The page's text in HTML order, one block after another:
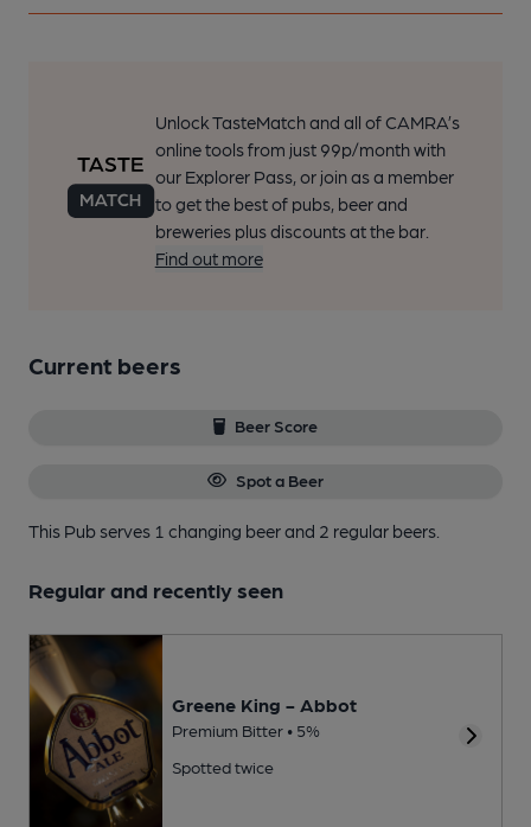
Unlock TasteMatch and all of CAMRA’s
online tools from just 99p/month with
our Explorer Pass, or join as a member
to get the best of pubs, beer and
breweries plus discounts at the bar.
Find out more
Current beers
Beer Score
Spot a Beer
This Pub serves 1 changing beerand 2 regular beers.
Regular and recently seen
Greene King - Abbot
Premium Bitter • 5%
Spotted twice